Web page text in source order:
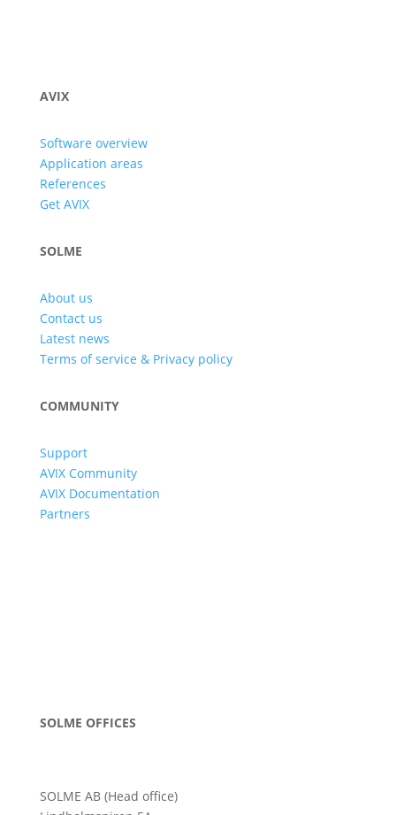
AVIX
Software overview
Application areas
References
Get AVIX
SOLME
About us
Contact us
Latest news
Terms of service & Privacy policy
COMMUNITY
Support
AVIX Community
AVIX Documentation
Partners
SOLME OFFICES
SOLME AB (Head office)